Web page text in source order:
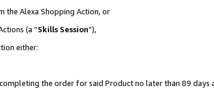
the Alexa Shopping Action, or
(a “Skills Session”),
either:
the order for said Product no later than 89 days